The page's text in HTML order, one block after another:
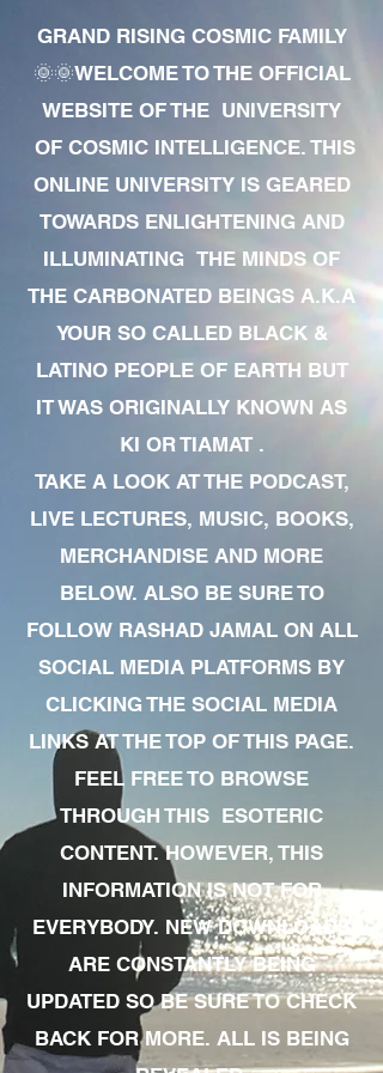
GRAND RISING COSMIC FAMILY
🌞🌞WELCOME TO THE OFFICIAL
WEBSITE OF THE UNIVERSITY
OF COSMIC INTELLIGENCE. THIS
ONLINE UNIVERSITY IS GEARED
TOWARDS ENLIGHTENING AND
ILLUMINATING THE MINDS OF
THE CARBONATED BEINGS A.K.A
YOUR SO CALLED BLACK &
LATINO PEOPLE OF EARTH BUT
IT WAS ORIGINALLY KNOWN AS
KI OR TIAMAT .
TAKE A LOOK AT THE PODCAST,
LIVE LECTURES, MUSIC, BOOKS,
MERCHANDISE AND MORE
BELOW. ALSO BE SURE TO
FOLLOW RASHAD JAMAL ON ALL
SOCIAL MEDIA PLATFORMS BY
CLICKING THE SOCIAL MEDIA
LINKS AT THE TOP OF THIS PAGE.
FEEL FREE TO BROWSE
THROUGH THIS ESOTERIC
CONTENT. HOWEVER, THIS
INFORMATION IS NOT FOR
EVERYBODY. NEW DOWNLOADS
ARE CONSTANTLY BEING
UPDATED SO BE SURE TO CHECK
BACK FOR MORE. ALL IS BEING